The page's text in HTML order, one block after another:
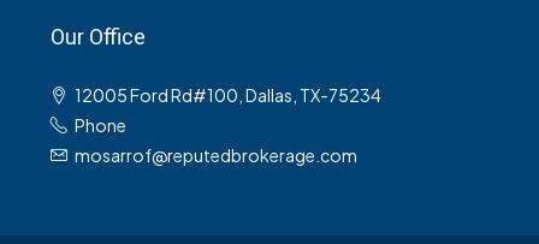
Our Office
12005 Ford Rd#100, Dallas, TX-75234
Phone
mosarrof@reputedbrokerage.com